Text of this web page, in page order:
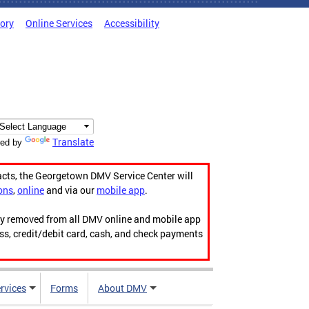
Online Services Accessibility
by Translate
the Georgetown DMV Service Center will
,onlineand via our mobile app.
from all DMV online and mobile app
credit/debit card, cash, and check payments
Forms About DMV